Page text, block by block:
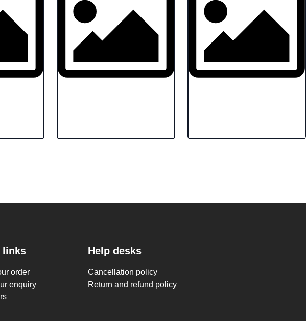
links
order
enquiry
Help desks
Cancellation policy
Return and refund policy